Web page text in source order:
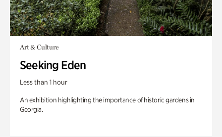
Art & Culture
Seeking Eden
Less than 1 hour
An exhibition highlighting the importance of historic gardens in
Georgia.